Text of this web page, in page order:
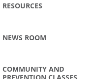
RESOURCES
NEWS ROOM
COMMUNITY AND